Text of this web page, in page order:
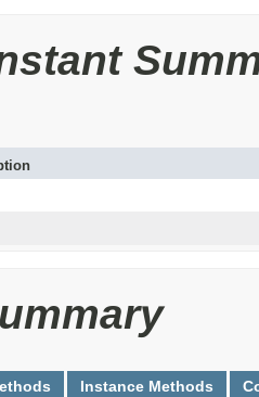
Instance Methods